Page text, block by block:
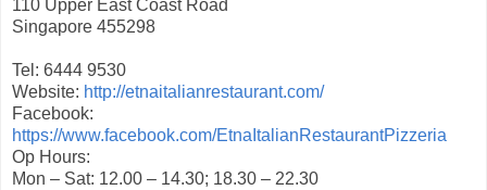
110 Upper East Coast Road
Singapore 455298
Tel: 6444 9530
Website: http://etnaitalianrestaurant.com/
Facebook:
https://www.facebook.com/EtnaItalianRestaurantPizzeria
Op Hours:
Mon – Sat: 12.00 – 14.30; 18.30 – 22.30